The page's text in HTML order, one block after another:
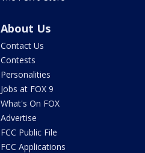
About Us
Contact Us
Contests
Personalities
Jobs at FOX 9
What's On FOX
Advertise
FCC Public File
FCC Applications